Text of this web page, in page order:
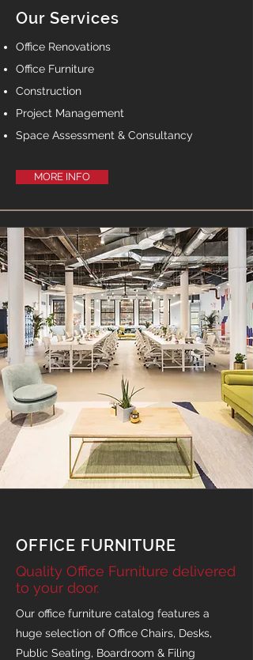
Our Services
Office Renovations
Office Furniture
Construction
Project Management
Space Assessment & Consultancy
MORE INFO
OFFICE FURNITURE
Quality Office Furniture delivered
to your door.
Our office furniture catalog features a
huge selection of Office Chairs, Desks,
Public Seating, Boardroom & Filing